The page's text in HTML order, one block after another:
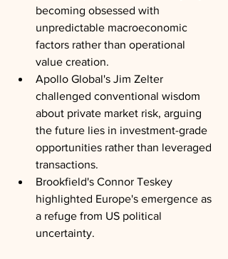
becoming obsessed with
unpredictable macroeconomic
factors rather than operational
value creation.
Apollo Global's Jim Zelter
challenged conventional wisdom
about private market risk, arguing
the future lies in investment-grade
opportunities rather than leveraged
transactions.
Brookfield's Connor Teskey
highlighted Europe's emergence as
a refuge from US political
uncertainty.